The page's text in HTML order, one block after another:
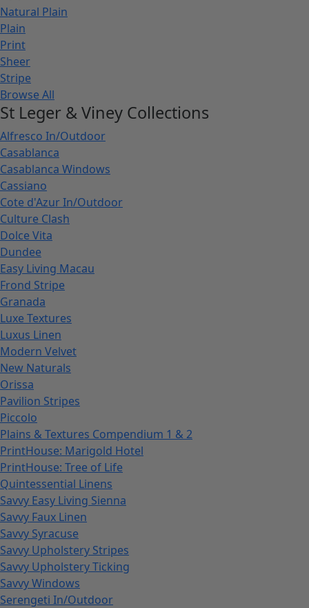
Natural Plain
Plain
Print
Sheer
Stripe
Browse All
St Leger & Viney Collections
Alfresco In/Outdoor
Casablanca
Casablanca Windows
Cassiano
Cote d'Azur In/Outdoor
Culture Clash
Dolce Vita
Dundee
Easy Living Macau
Frond Stripe
Granada
Luxe Textures
Luxus Linen
Modern Velvet
New Naturals
Orissa
Pavilion Stripes
Piccolo
Plains & Textures Compendium 1 & 2
PrintHouse: Marigold Hotel
PrintHouse: Tree of Life
Quintessential Linens
Savvy Easy Living Sienna
Savvy Faux Linen
Savvy Syracuse
Savvy Upholstery Stripes
Savvy Upholstery Ticking
Savvy Windows
Serengeti In/Outdoor